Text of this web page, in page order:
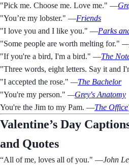
"Pick me. Choose me. Love me." —
"You’re my lobster." —Friends
"I love you and I like you." —Parks
"Some people are worth melting for." —
"If you're a bird, I'm a bird." —The
"Three words, eight letters. Say it and
"I accepted the rose." —The Bachelor
"You're my person." —Grey's Anatomy
You're the Jim to my Pam. —The Office
Valentine’s Day
and Quotes
“All of me, loves all of you." —John